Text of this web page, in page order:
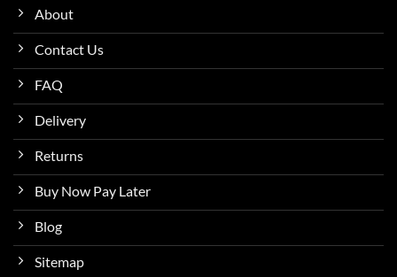
About
Contact Us
FAQ
Delivery
Returns
Buy Now Pay Later
Blog
Sitemap